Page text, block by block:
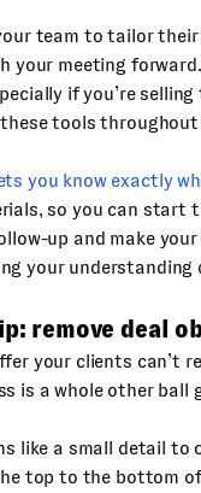
team to tailor
your meeting
if you’re
these tools
you know exactly
so you can start
up and make
your understanding
remove deal
your clients can’t
is a whole other ball
like a small detail to
top to the bottom of